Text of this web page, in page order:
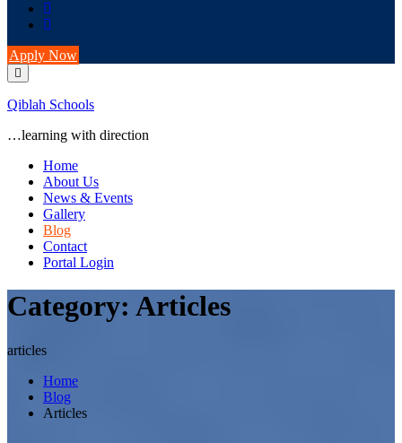
Apply Now
Qiblah Schools
…learning with direction
Home
About Us
News & Events
Gallery
Blog
Contact
Portal Login
Category: Articles
articles
Home
Blog
Articles